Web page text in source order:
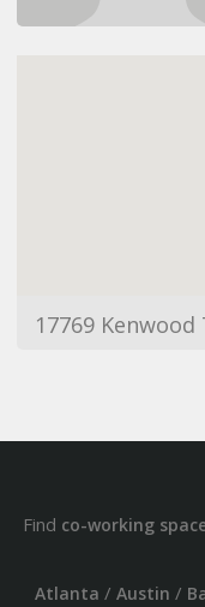
Find co-working
Atlanta / Austin /